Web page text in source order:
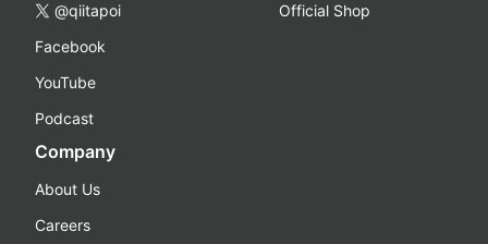
@qiitapoi
Facebook
YouTube
Podcast
Official Shop
Company
About Us
Careers